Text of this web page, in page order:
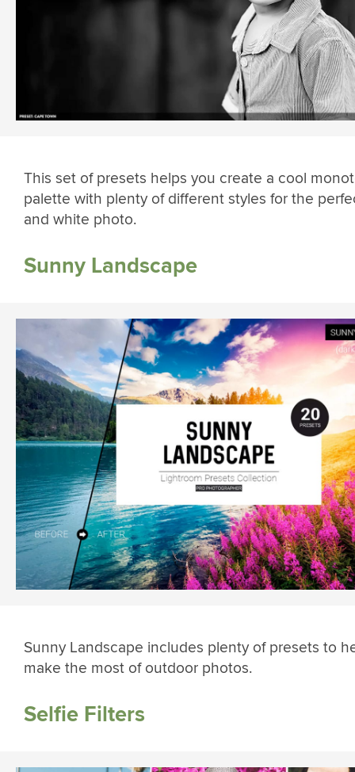
This set of presets helps you create a cool
palette with plenty of different styles for the
and white photo.
Sunny Landscape
Sunny Landscape includes plenty of presets to
make the most of outdoor photos.
Selfie Filters